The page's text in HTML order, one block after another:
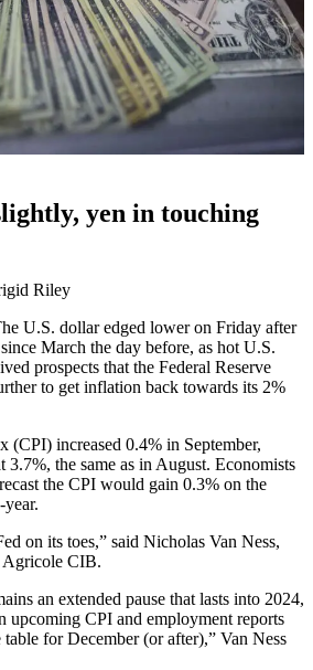
yen in touching
Riley
U.S. dollar edged lower on Friday after
March the day before, as hot U.S.
prospects that the Federal Reserve
to get inflation back towards its 2%
(CPI) increased 0.4% in September,
3.7%, the same as in August. Economists
the CPI would gain 0.3% on the
on its toes,” said Nicholas Van Ness,
Agricole CIB.
an extended pause that lasts into 2024,
upcoming CPI and employment reports
for December (or after),” Van Ness